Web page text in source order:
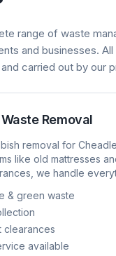
range of waste
and businesses.
carried out by our
Removal
removal for Cheadle
like old mattresses
we handle
& green waste
clearances
available